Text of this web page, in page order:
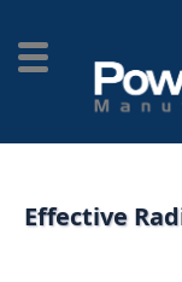
Effective